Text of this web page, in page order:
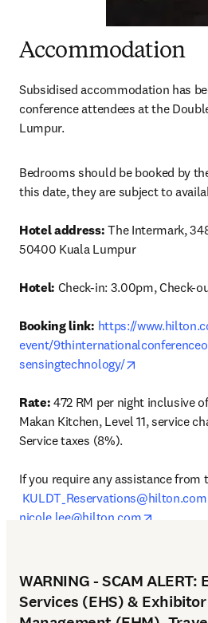
Accommodation
Subsidised accommodation has
conference attendees at the
Lumpur.
Bedrooms should be booked by
this date, they are subject to
Hotel address: The Intermark,
50400 Kuala Lumpur
Hotel: Check-in: 3.00pm, Check-
Booking link: https://
event/
sensingtechnology/
Rate: 472 RM per night inclusive
Makan Kitchen, Level 11, service
Service taxes (8%).
If you require any assistance from
KULDT_Reservations@hilton.com
nicole.lee@hilton.com
WARNING - SCAM
Services (EHS) &